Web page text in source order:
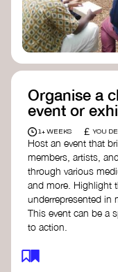
Organise a
event or
1+ WEEKS £ YOU
Host an event that
members, artists,
through various
and more. Highlight
underrepresented in
This event can be a
to action.